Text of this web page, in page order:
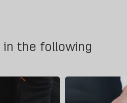
in the following